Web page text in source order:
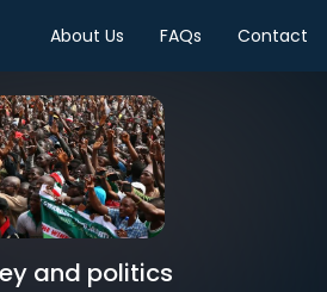
About Us FAQs Contact
and politics